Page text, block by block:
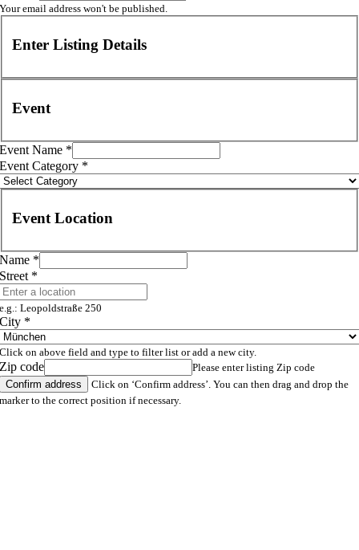
Your email address won't be published.
Enter Listing Details
Event
Event Name *
Event Category *
Event Location
Name *
Street *
e.g.: Leopoldstraße 250
City *
Click on above field and type to filter list or add a new city.
Zip code
Please enter listing Zip code
Click on ‘Confirm address’. You can then drag and drop the
marker to the correct position if necessary.